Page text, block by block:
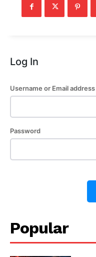
Log In
Username or Email address
Password
Popular